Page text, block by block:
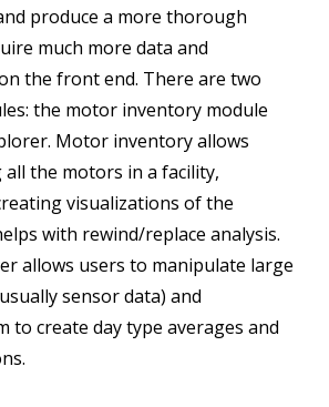
produce a more thorough
much more data and
the front end. There are two
the motor inventory module
Motor inventory allows
the motors in a facility,
visualizations of the
with rewind/replace analysis.
allows users to manipulate large
sensor data) and
to create day type averages and